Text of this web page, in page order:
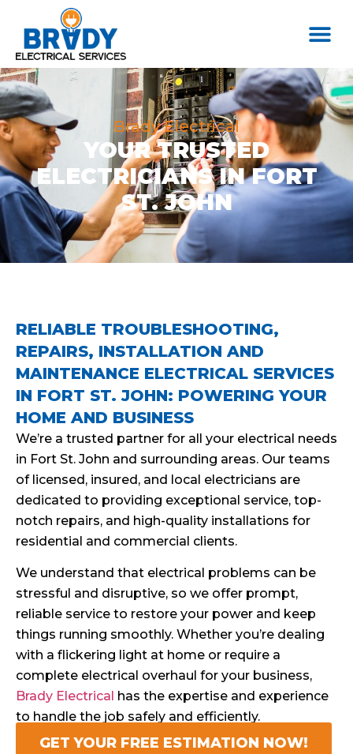
Brady Electrical
YOUR TRUSTED
ELECTRICIANS IN FORT
ST. JOHN
RELIABLE TROUBLESHOOTING,
REPAIRS, INSTALLATION AND
MAINTENANCE ELECTRICAL SERVICES
IN FORT ST. JOHN: POWERING YOUR
HOME AND BUSINESS
We’re a trusted partner for all your electrical needs
in Fort St. John and surrounding areas. Our teams
of licensed, insured, and local electricians are
dedicated to providing exceptional service, top-
notch repairs, and high-quality installations for
residential and commercial clients.
We understand that electrical problems can be
stressful and disruptive, so we offer prompt,
reliable service to restore your power and keep
things running smoothly. Whether you’re dealing
with a flickering light at home or require a
complete electrical overhaul for your business,
Brady Electrical has the expertise and experience
to handle the job safely and efficiently.
GET YOUR FREE ESTIMATION NOW!